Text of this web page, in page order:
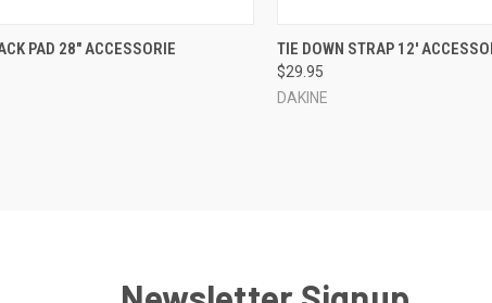
VIEW VIEW OPTIONS
PAD 28" ACCESSORIE QUICK VIEW
Compare
TIE DOWN STRAP 12'
$29.95
DAKINE